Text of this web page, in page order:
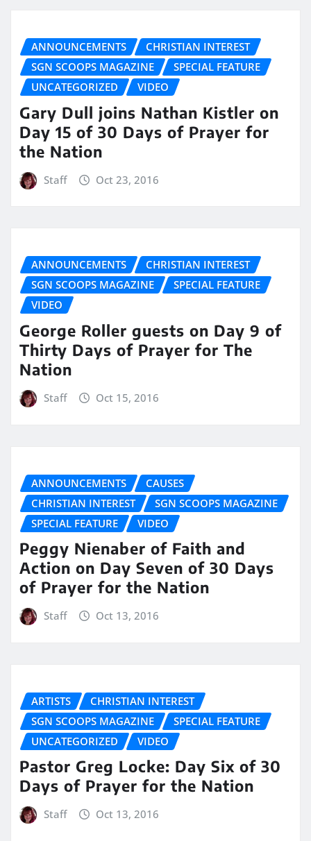
ANNOUNCEMENTS
CHRISTIAN INTEREST
SGN SCOOPS MAGAZINE
SPECIAL FEATURE
UNCATEGORIZED
VIDEO
Gary Dull joins Nathan Kistler on
Day 15 of 30 Days of Prayer for
the Nation
Staff Oct 23, 2016
ANNOUNCEMENTS
CHRISTIAN INTEREST
SGN SCOOPS MAGAZINE
SPECIAL FEATURE
VIDEO
George Roller guests on Day 9 of
Thirty Days of Prayer for The
Nation
Staff Oct 15, 2016
ANNOUNCEMENTS
CAUSES
CHRISTIAN INTEREST
SGN SCOOPS MAGAZINE
SPECIAL FEATURE
VIDEO
Peggy Nienaber of Faith and
Action on Day Seven of 30 Days
of Prayer for the Nation
Staff Oct 13, 2016
ARTISTS
CHRISTIAN INTEREST
SGN SCOOPS MAGAZINE
SPECIAL FEATURE
UNCATEGORIZED
VIDEO
Pastor Greg Locke: Day Six of 30
Days of Prayer for the Nation
Staff Oct 13, 2016